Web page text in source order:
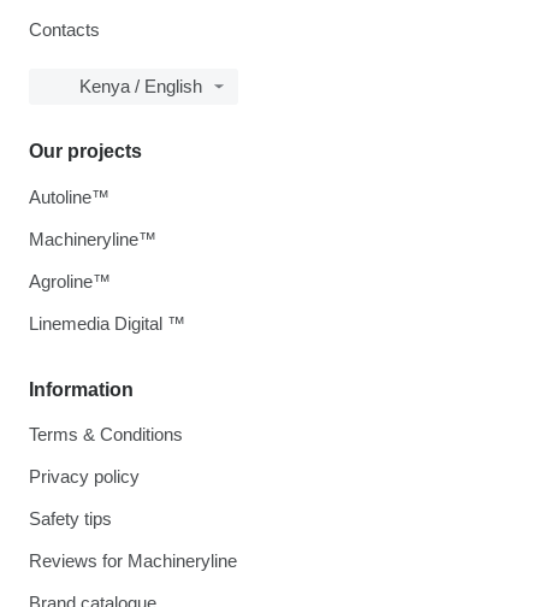
Contacts
Kenya / English
Information
Terms & Conditions
Privacy policy
Safety tips
Reviews for Machineryline
Our projects
Autoline™
Machineryline™
Agroline™
Linemedia Digital ™